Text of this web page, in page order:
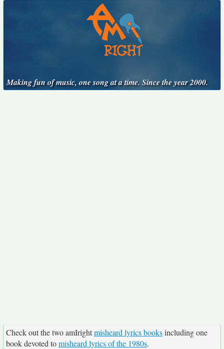
Making fun of music, one song at a time. Since the year 2000.
Check out the two amIrightmisheard lyrics booksincluding one
book devoted tomisheard lyrics of the 1980s.